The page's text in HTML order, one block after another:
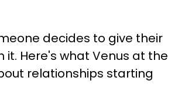
decides to give their
Here's what Venus at the
relationships starting